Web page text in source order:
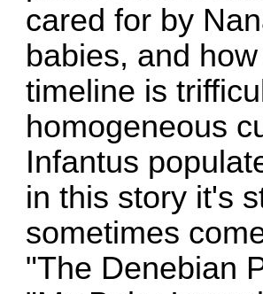
cared for by
babies, and
timeline is
homogeneous
Infantus
in this story it's
sometimes
"The Denebian